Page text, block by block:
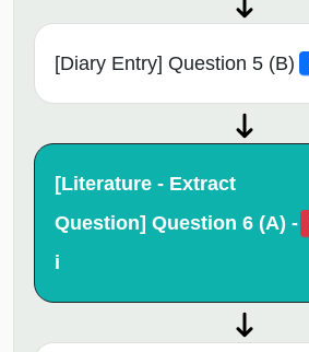
[Diary Entry] Question 5 (B)
[Literature - Extract
Question] Question 6 (A) -
i